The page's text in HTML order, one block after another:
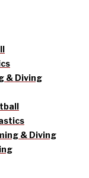
& Diving
& Diving